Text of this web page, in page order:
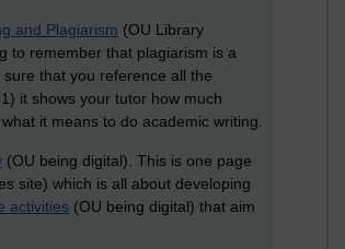
and Plagiarism (OU Library
to remember that plagiarism is a
that you reference all the
it shows your tutor how much
it means to do academic writing.
(OU being digital). This is one page
site) which is all about developing
activities (OU being digital) that aim